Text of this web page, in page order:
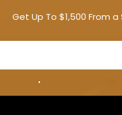
Get Up To $1,500 From